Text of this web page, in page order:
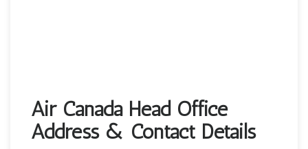
Air Canada Head Office
Address & Contact Details